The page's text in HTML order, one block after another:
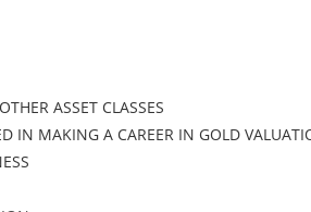
ASSET CLASSES
IN MAKING A CAREER IN GOLD